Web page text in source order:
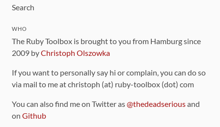
Search
WHO
The Ruby Toolbox is brought to you from Hamburg since
2009 byChristoph Olszowka
If you want to personally say hi or complain, you can do so
via mail to me at christoph (at) ruby-toolbox (dot) com
You can also find me on Twitter as@thedeadseriousand
on Github